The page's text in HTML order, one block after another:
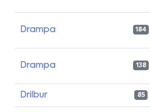
Drampa 184
Drampa 138
Drilbur 85